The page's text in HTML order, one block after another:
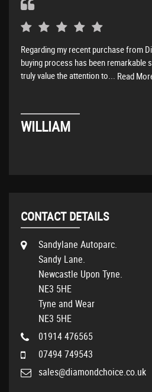
Regarding my recent purchase from
buying process has been remarkable
truly value the attention to... Read
WILLIAM
CONTACT DETAILS
Sandylane Autoparc.
Sandy Lane.
Newcastle Upon Tyne.
NE3 5HE
Tyne and Wear
NE3 5HE
01914 476565
07494 749543
sales@diamondchoice.co.uk